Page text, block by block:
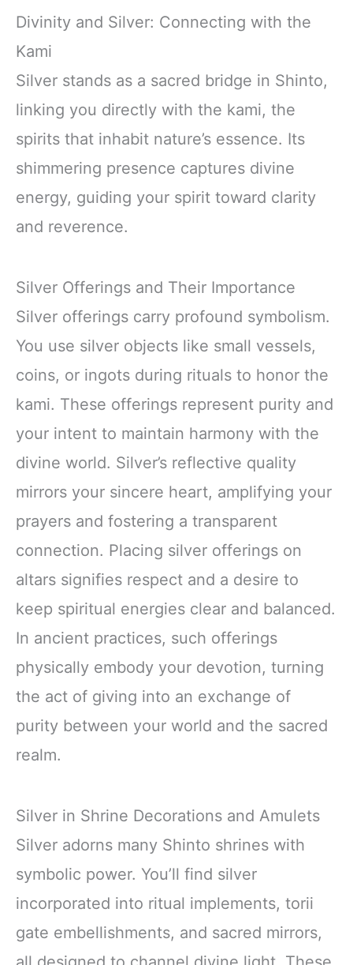
Divinity and Silver: Connecting with the
Kami
Silver stands as a sacred bridge in Shinto,
linking you directly with the kami, the
spirits that inhabit nature’s essence. Its
shimmering presence captures divine
energy, guiding your spirit toward clarity
and reverence.
Silver Offerings and Their Importance
Silver offerings carry profound symbolism.
You use silver objects like small vessels,
coins, or ingots during rituals to honor the
kami. These offerings represent purity and
your intent to maintain harmony with the
divine world. Silver’s reflective quality
mirrors your sincere heart, amplifying your
prayers and fostering a transparent
connection. Placing silver offerings on
altars signifies respect and a desire to
keep spiritual energies clear and balanced.
In ancient practices, such offerings
physically embody your devotion, turning
the act of giving into an exchange of
purity between your world and the sacred
realm.
Silver in Shrine Decorations and Amulets
Silver adorns many Shinto shrines with
symbolic power. You’ll find silver
incorporated into ritual implements, torii
gate embellishments, and sacred mirrors,